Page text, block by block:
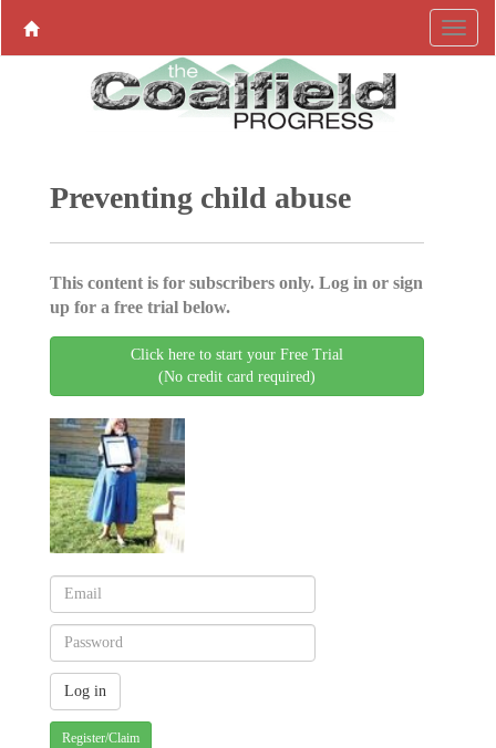
Preventing child abuse
This content is for subscribers only. Log in or sign
up for a free trial below.
Click here to start your Free Trial
(No credit card required)
Register/Claim